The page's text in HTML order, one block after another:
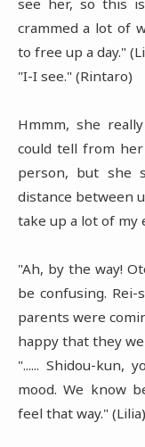
crammed a lot of
to free up a day."
"I-I see." (Rintaro)
Hmmm, she
could tell from
person, but she
distance between
take up a lot of my
"Ah, by the way!
be confusing.
parents were
happy that they
"...... Shidou-kun,
mood. We know
feel that way." (Lilia)